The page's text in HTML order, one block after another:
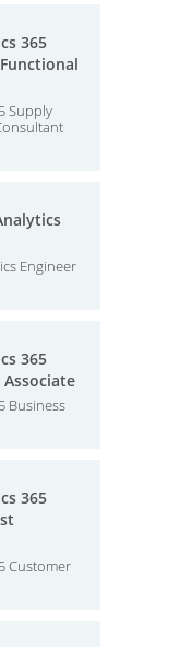
365
Supply
Engineer
365
Business
365
Customer